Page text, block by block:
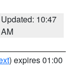
Updated: 10:47
AM
) expires 01:00